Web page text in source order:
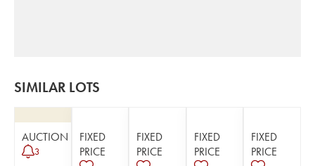
SIMILAR LOTS
AUCTION
3
FIXED
PRICE
FIXED
PRICE
FIXED
PRICE
FIXED
PRICE